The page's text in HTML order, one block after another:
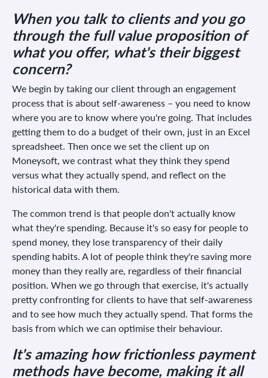
When you talk to clients and you go
through the full value proposition of
what you offer, what's their biggest
concern?
We begin by taking our client through an engagement
process that is about self-awareness – you need to know
where you are to know where you're going. That includes
getting them to do a budget of their own, just in an Excel
spreadsheet. Then once we set the client up on
Moneysoft, we contrast what they think they spend
versus what they actually spend, and reflect on the
historical data with them.
The common trend is that people don't actually know
what they're spending. Because it's so easy for people to
spend money, they lose transparency of their daily
spending habits. A lot of people think they're saving more
money than they really are, regardless of their financial
position. When we go through that exercise, it's actually
pretty confronting for clients to have that self-awareness
and to see how much they actually spend. That forms the
basis from which we can optimise their behaviour.
It's amazing how frictionless payment
methods have become, making it all